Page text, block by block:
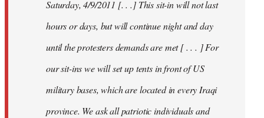
Saturday, 4/9/2011 [. . .] This sit-in will not last
hours or days, but will continue night and day
until the protesters demands are met [ . . . ] For
our sit-ins we will set up tents in front of US
military bases, which are located in every Iraqi
province. We ask all patriotic individuals and